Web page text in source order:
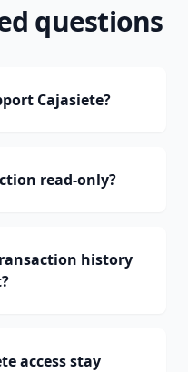
questions
Cajasiete?
read-only?
history
access stay